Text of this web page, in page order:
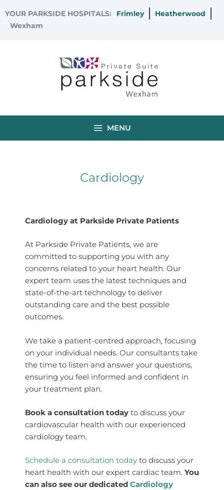
to
content
YOUR PARKSIDE HOSPITALS: Frimley
Heatherwood
Wexham
MENU
Cardiology
Cardiology at Parkside Private Patients
At Parkside Private Patients, we are
committed to supporting you with any
concerns related to your heart health. Our
expert team uses the latest techniques and
state-of-the-art technology to deliver
outstanding care and the best possible
outcomes.
We take a patient-centred approach, focusing
on your individual needs. Our consultants take
the time to listen and answer your questions,
ensuring you feel informed and confident in
your treatment plan.
Book a consultation today to discuss your
cardiovascular health with our experienced
cardiology team.
Schedule a consultation today to discuss your
heart health with our expert cardiac team. You
can also see our dedicated Cardiology